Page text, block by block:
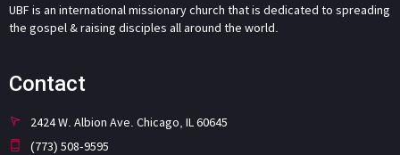
UBF is an international missionary church that is dedicated to spreading
the gospel & raising disciples all around the world.
Contact
2424 W. Albion Ave. Chicago, IL 60645
(773) 508-9595